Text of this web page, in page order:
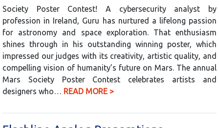
Society Poster Contest! A cybersecurity analyst by
profession in Ireland, Guru has nurtured a lifelong passion
for astronomy and space exploration. That enthusiasm
shines through in his outstanding winning poster, which
impressed our judges with its creativity, artistic quality, and
compelling vision of humanity’s future on Mars. The annual
Mars Society Poster Contest celebrates artists and
designers who… READ MORE >